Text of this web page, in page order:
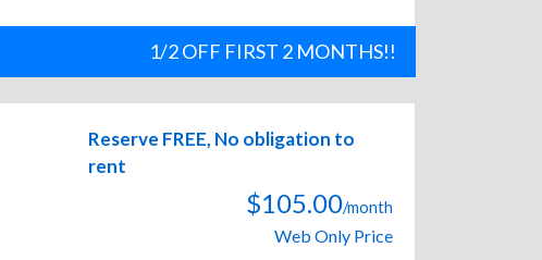
1/2 OFF FIRST 2 MONTHS!!
Reserve FREE, No obligation to
rent
$105.00/month
Web Only Price